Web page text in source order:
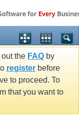
out the FAQ by
register before
to proceed. To
that you want to